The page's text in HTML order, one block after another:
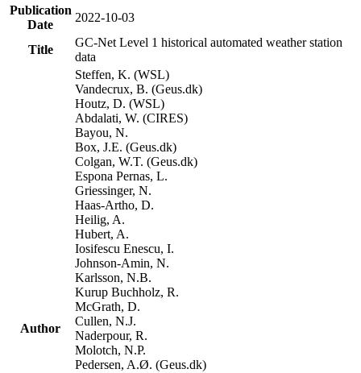
Publication
Date
2022-10-03
Title
GC-Net Level 1 historical automated weather station
data
Author
Steffen, K. (WSL)
Vandecrux, B. (Geus.dk)
Houtz, D. (WSL)
Abdalati, W. (CIRES)
Bayou, N.
Box, J.E. (Geus.dk)
Colgan, W.T. (Geus.dk)
Espona Pernas, L.
Griessinger, N.
Haas-Artho, D.
Heilig, A.
Hubert, A.
Iosifescu Enescu, I.
Johnson-Amin, N.
Karlsson, N.B.
Kurup Buchholz, R.
McGrath, D.
Cullen, N.J.
Naderpour, R.
Molotch, N.P.
Pedersen, A.Ø. (Geus.dk)